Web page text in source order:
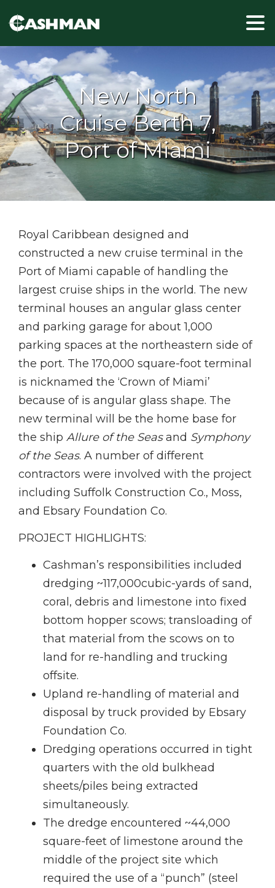
New North
Cruise Berth 7,
Port of Miami
Royal Caribbean designed and
constructed a new cruise terminal in the
Port of Miami capable of handling the
largest cruise ships in the world. The new
terminal houses an angular glass center
and parking garage for about 1,000
parking spaces at the northeastern side of
the port. The 170,000 square-foot terminal
is nicknamed the ‘Crown of Miami’
because of is angular glass shape. The
new terminal will be the home base for
the ship Allure of the Seasand Symphony
of the Seas. A number of different
contractors were involved with the project
including Suffolk Construction Co., Moss,
and Ebsary Foundation Co.
PROJECT HIGHLIGHTS:
Cashman’s responsibilities included
dredging ~117,000cubic-yards of sand,
coral, debris and limestone into fixed
bottom hopper scows; transloading of
that material from the scows on to
land for re-handling and trucking
offsite.
Upland re-handling of material and
disposal by truck provided by Ebsary
Foundation Co.
Dredging operations occurred in tight
quarters with the old bulkhead
sheets/piles being extracted
simultaneously.
The dredge encountered ~44,000
square-feet of limestone around the
middle of the project site which
required the use of a “punch” (steel